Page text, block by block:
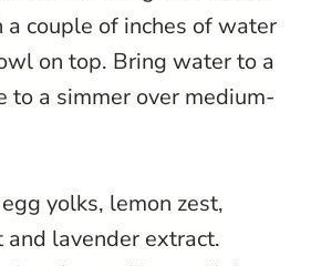
couple of inches of water
on top. Bring water to a
to a simmer over medium-
yolks, lemon zest,
and lavender extract.